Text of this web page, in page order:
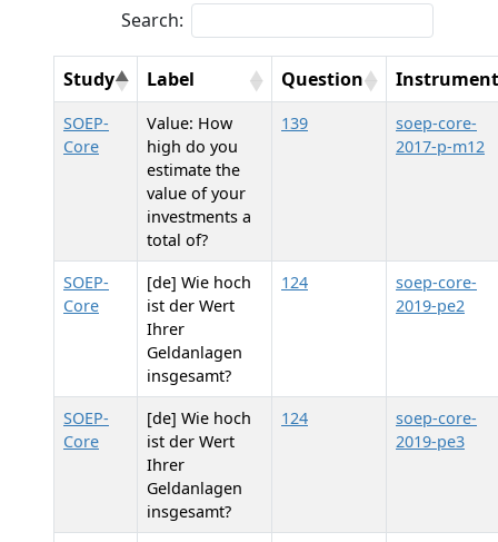
Search:
Study Label Question Instrument
SOEP-
Core
Value: How
high do you
estimate the
value of your
investments a
total of?
139
soep-core-
2017-p-m12
SOEP-
Core
[de] Wie hoch
ist der Wert
Ihrer
Geldanlagen
insgesamt?
124
soep-core-
2019-pe2
SOEP-
Core
[de] Wie hoch
ist der Wert
Ihrer
Geldanlagen
insgesamt?
124
soep-core-
2019-pe3